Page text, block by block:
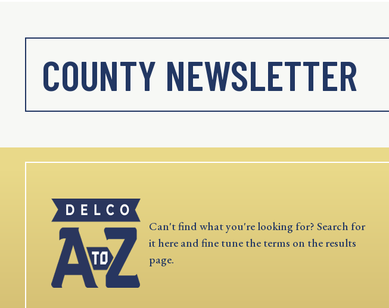
COUNTY NEWSLETTER
Can't find what you're looking for? Search for
it here and fine tune the terms on the results
page.